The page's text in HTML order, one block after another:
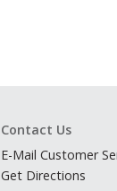
Contact Us
E-Mail Customer
Get Directions